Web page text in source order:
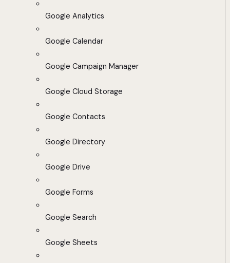
Google Analytics
Google Calendar
Google Campaign Manager
Google Cloud Storage
Google Contacts
Google Directory
Google Drive
Google Forms
Google Search
Google Sheets